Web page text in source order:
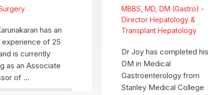
has an
experience of 25
is currently
as an Associate
of ...
MBBS, MD, DM (Gastro) -
Director Hepatology &
Transplant Hepatology
Dr Joy has completed his
DM in Medical
Gastroenterology from
Stanley Medical College